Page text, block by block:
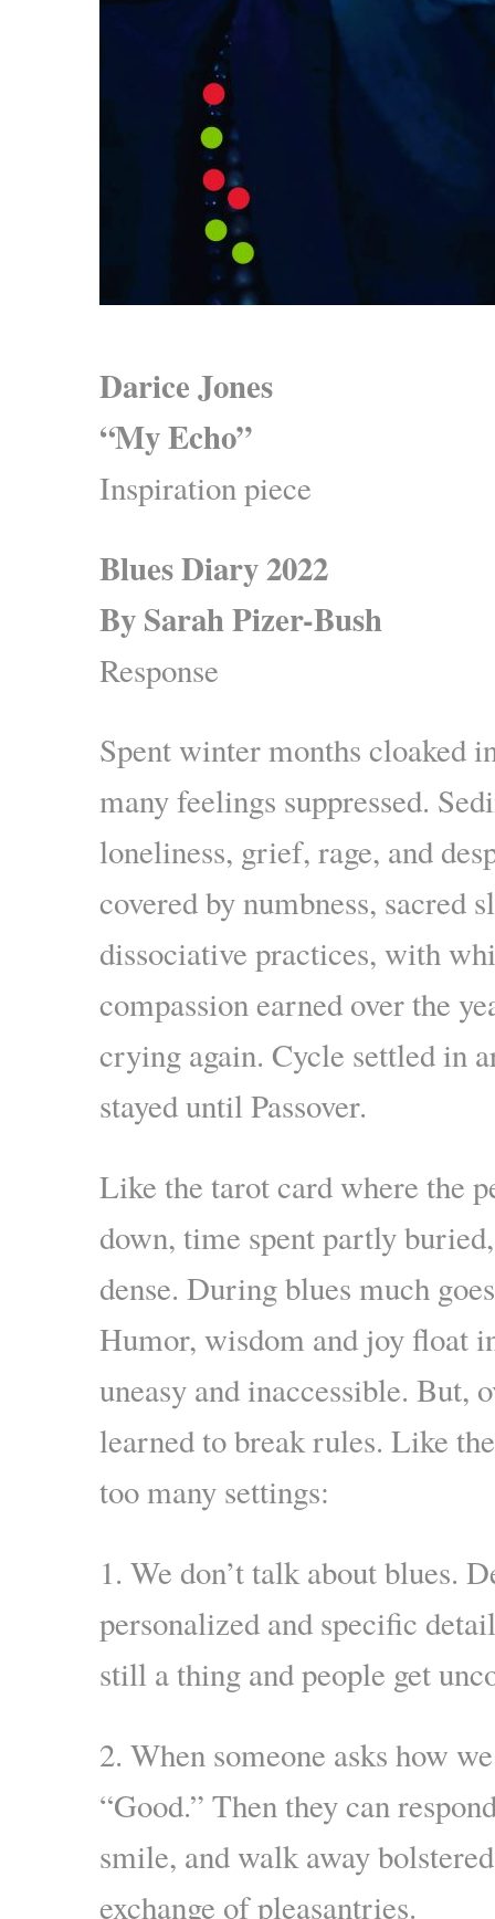
Darice Jones
“My Echo”
Inspiration piece
Blues Diary 2022
By Sarah Pizer-Bush
Response
Spent winter months cloaked
many feelings suppressed.
loneliness, grief, rage, and
covered by numbness, sacred
dissociative practices, with
compassion earned over the
crying again. Cycle settled in
stayed until Passover.
Like the tarot card where the
down, time spent partly
dense. During blues much
Humor, wisdom and joy float
uneasy and inaccessible. But,
learned to break rules. Like
too many settings:
1. We don’t talk about blues.
personalized and specific
still a thing and people get
2. When someone asks how
“Good.” Then they can
smile, and walk away
exchange of pleasantries.